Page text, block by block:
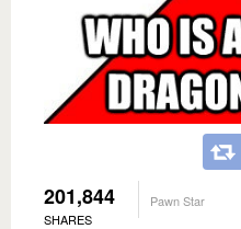
201,844
SHARES
Pawn Star